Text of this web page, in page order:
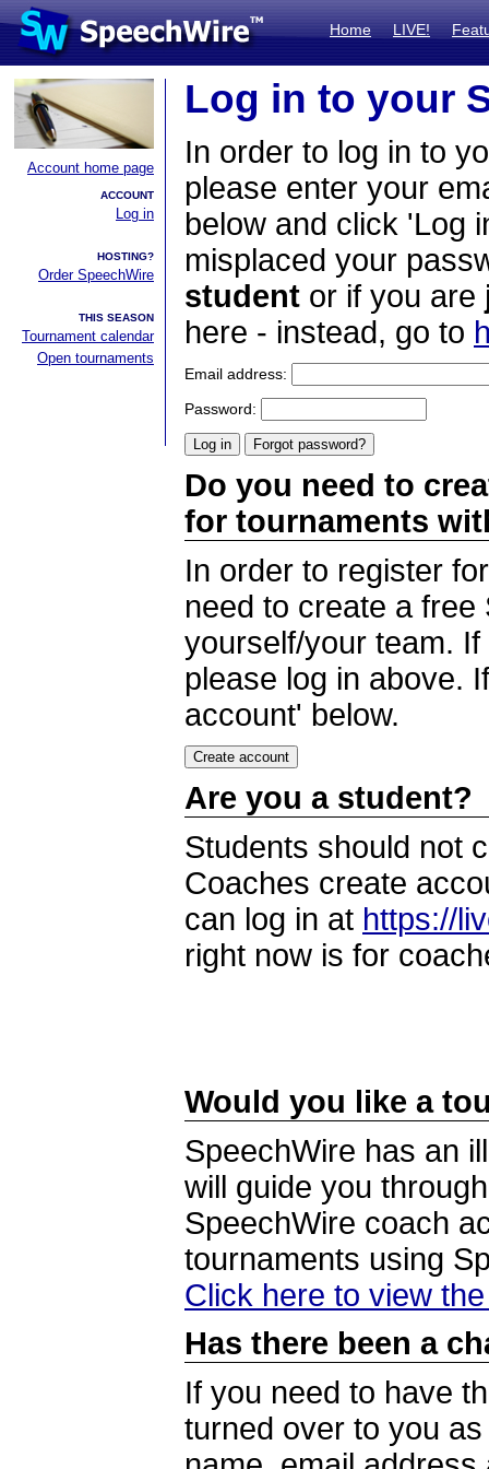
Home LIVE!
Account home page
ACCOUNT
Log in
HOSTING?
Order SpeechWire
THIS SEASON
Tournament calendar
Open tournaments
Log in to your
In order to log in to
please enter your
below and click 'Log
misplaced your
student or if you are
here - instead, go to
Email address:
Password:
Do you need to
for tournaments
In order to register
need to create a
yourself/your team.
please log in above.
account' below.
Are you a student?
Students should not
Coaches create
can log in at https://
right now is for
Would you like a
SpeechWire has an
will guide you
SpeechWire coach
tournaments using
Click here to view
Has there been a
If you need to have
turned over to you